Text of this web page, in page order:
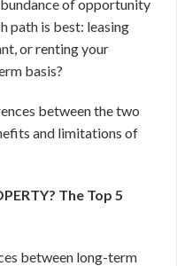
of opportunity
path is best: leasing
or renting your
basis?
between the two
and limitations of
The Top 5
between long-term